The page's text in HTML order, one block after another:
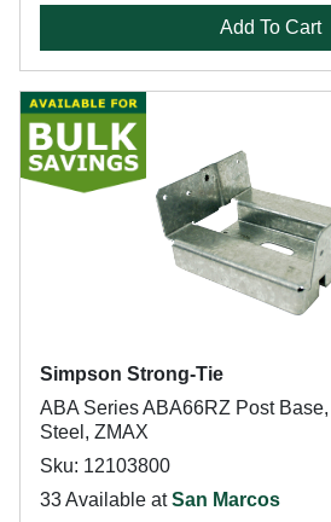
Add To Cart
Simpson Strong-Tie
ABA Series ABA66RZ Post
Steel, ZMAX
Sku: 12103800
33 Available atSan Marcos